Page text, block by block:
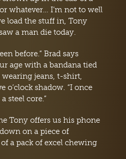
whatever… I’m not to well
load the stuff in, Tony
a man die today.
before.” Brad says
age with a bandana tied
wearing jeans, t-shirt,
o’clock shadow. “I once
steel core.”
Tony offers us his phone
on a piece of
a pack of excel chewing